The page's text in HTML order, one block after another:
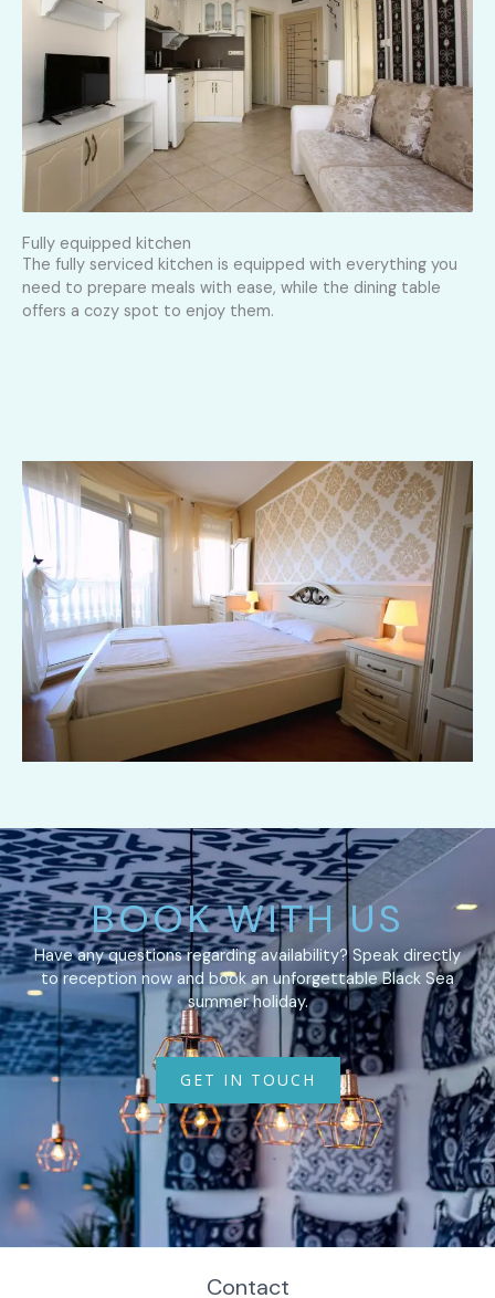
Fully equipped kitchen
The fully serviced kitchen is equipped with everything you
need to prepare meals with ease, while the dining table
offers a cozy spot to enjoy them.
BOOK WITH US
Have any questions regarding availability? Speak directly
to reception now and book an unforgettable Black Sea
summer holiday.
GET IN TOUCH
Contact